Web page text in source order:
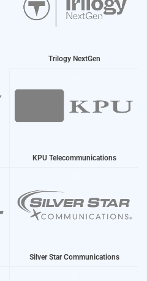
Trilogy NextGen
KPU Telecommunications
Silver Star Communications